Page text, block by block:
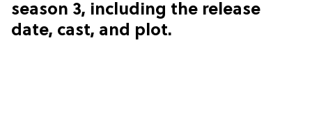
season 3, including the release
date, cast, and plot.